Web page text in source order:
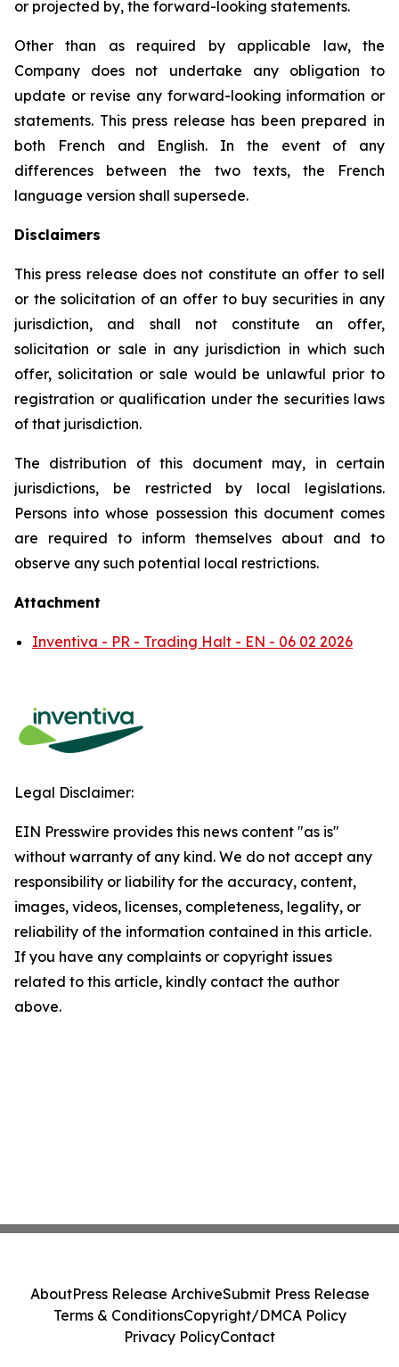
or projected by, the forward-looking statements.
Other than as required by applicable law, the
Company does not undertake any obligation to
update or revise any forward-looking information or
statements. This press release has been prepared in
both French and English. In the event of any
differences between the two texts, the French
language version shall supersede.
Disclaimers
This press release does not constitute an offer to sell
or the solicitation of an offer to buy securities in any
jurisdiction, and shall not constitute an offer,
solicitation or sale in any jurisdiction in which such
offer, solicitation or sale would be unlawful prior to
registration or qualification under the securities laws
of that jurisdiction.
The distribution of this document may, in certain
jurisdictions, be restricted by local legislations.
Persons into whose possession this document comes
are required to inform themselves about and to
observe any such potential local restrictions.
Attachment
Inventiva - PR - Trading Halt - EN - 06 02 2026
Legal Disclaimer:
EIN Presswire provides this news content "as is"
without warranty of any kind. We do not accept any
responsibility or liability for the accuracy, content,
images, videos, licenses, completeness, legality, or
reliability of the information contained in this article.
If you have any complaints or copyright issues
related to this article, kindly contact the author
above.
AboutPress Release ArchiveSubmit Press Release
Terms & ConditionsCopyright/DMCA Policy
Privacy PolicyContact